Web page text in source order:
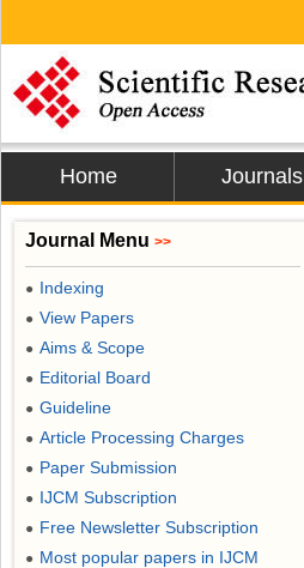
Home Journals
Journal Menu >>
● Indexing
● View Papers
● Aims & Scope
● Editorial Board
● Guideline
● Article Processing Charges
● Paper Submission
● IJCM Subscription
● Free Newsletter Subscription
● Most popular papers in IJCM